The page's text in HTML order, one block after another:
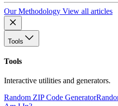
Our Methodology View all articles
Tools
Tools
Interactive utilities and generators.
Random ZIP Code Generator